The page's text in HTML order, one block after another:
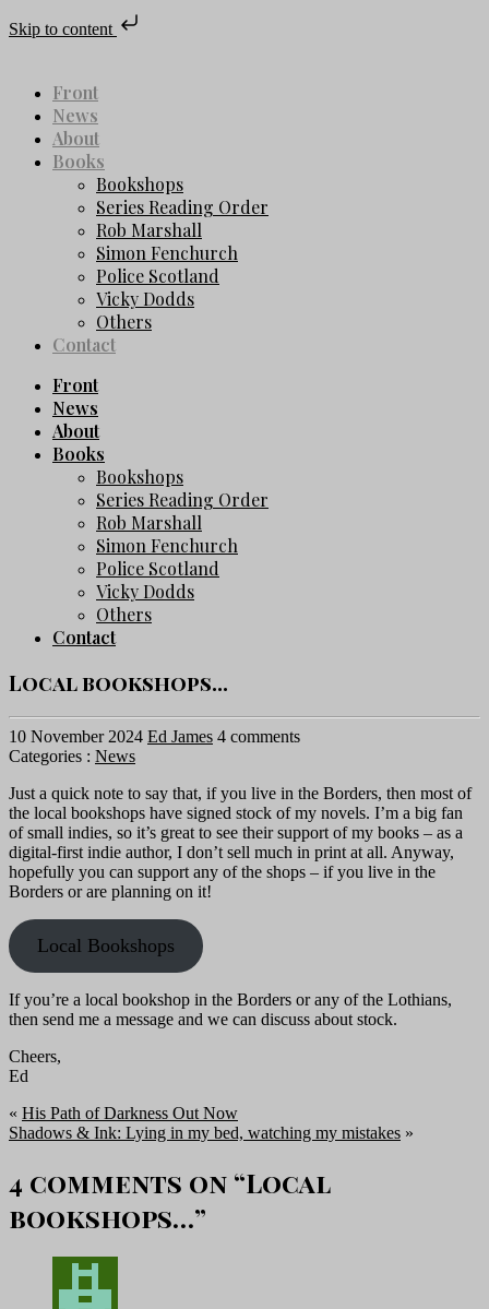
Skip to content
Front
News
About
Books
Bookshops
Series Reading Order
Rob Marshall
Simon Fenchurch
Police Scotland
Vicky Dodds
Others
Contact
Front
News
About
Books
Bookshops
Series Reading Order
Rob Marshall
Simon Fenchurch
Police Scotland
Vicky Dodds
Others
Contact
Local bookshops…
10 November 2024 Ed James 4 comments
Categories : News
Just a quick note to say that, if you live in the Borders, then most of
the local bookshops have signed stock of my novels. I’m a big fan
of small indies, so it’s great to see their support of my books – as a
digital-first indie author, I don’t sell much in print at all. Anyway,
hopefully you can support any of the shops – if you live in the
Borders or are planning on it!
Local Bookshops
If you’re a local bookshop in the Borders or any of the Lothians,
then send me a message and we can discuss about stock.
Cheers,
Ed
« His Path of Darkness Out Now
Shadows & Ink: Lying in my bed, watching my mistakes »
4 comments on “Local
bookshops…”